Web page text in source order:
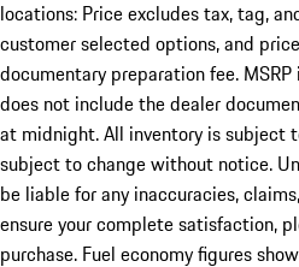
locations: Price excludes tax, tag,
customer selected options, and
documentary preparation fee.
does not include the dealer
at midnight. All inventory is subject
subject to change without notice.
be liable for any inaccuracies,
ensure your complete satisfaction,
purchase. Fuel economy figures